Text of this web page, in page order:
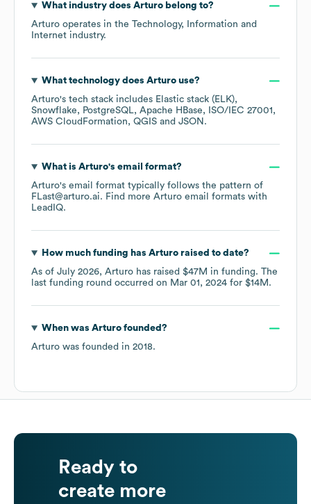
What industry does Arturobelong to?
Arturo operates in the Technology, Information and
Internet industry.
What technology does Arturouse?
Arturo's tech stack includes Elastic stack (ELK)
Snowflake
PostgreSQL Apache HBase
ISO/IEC 27001
AWS CloudFormation
QGIS JSON .
What is Arturo's email format?
Arturo's email format typically follows the pattern of
FLast@arturo.ai. Find more Arturo email formats with
LeadIQ.
How much funding has Arturoraised to date?
As of July 2026, Arturo has raised $47M in funding. The
last funding round occurred on Mar 01, 2024 for $14M .
When was Arturofounded?
Arturo was founded in 2018.
Ready to
create more